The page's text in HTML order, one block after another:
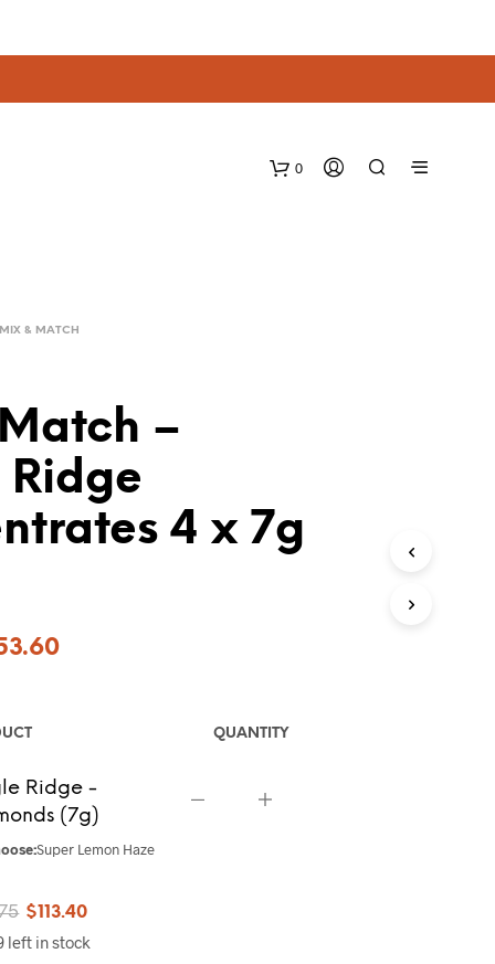
0
MIX & MATCH
–
Ridge
4 x 7g
Current
QUANTITY
Ridge -
(7g)
Super Lemon Haze
Original
price
$113.40Current
price
left in stock